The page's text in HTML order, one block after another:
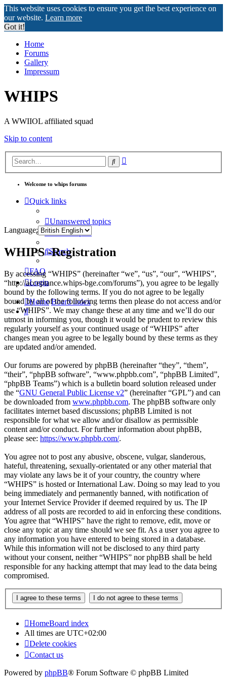
This website uses cookies to ensure you get the best experience on
our website. Learn more
Got it!
Home
Forums
Gallery
Impressum
WHIPS
A WWIIOL affiliated squad
Skip to content
Search
Welcome to whips forums
Quick links
Unanswered topics
Active topics
Search
FAQ
Login
Home Board index
Search
Language:
WHIPS -Registration
By accessing “WHIPS” (hereinafter “we”, “us”, “our”, “WHIPS”,
“http://acceptance.whips-bge.com/forums”), you agree to be legally
bound by the following terms. If you do not agree to be legally
bound by all of the following terms then please do not access and/or
use “WHIPS”. We may change these at any time and we’ll do our
utmost in informing you, though it would be prudent to review this
regularly yourself as your continued usage of “WHIPS” after
changes mean you agree to be legally bound by these terms as they
are updated and/or amended.
Our forums are powered by phpBB (hereinafter “they”, “them”,
“their”, “phpBB software”, “www.phpbb.com”, “phpBB Limited”,
“phpBB Teams”) which is a bulletin board solution released under
the “GNU General Public License v2” (hereinafter “GPL”) and can
be downloaded from www.phpbb.com. The phpBB software only
facilitates internet based discussions; phpBB Limited is not
responsible for what we allow and/or disallow as permissible
content and/or conduct. For further information about phpBB,
please see: https://www.phpbb.com/.
You agree not to post any abusive, obscene, vulgar, slanderous,
hateful, threatening, sexually-orientated or any other material that
may violate any laws be it of your country, the country where
“WHIPS” is hosted or International Law. Doing so may lead to you
being immediately and permanently banned, with notification of
your Internet Service Provider if deemed required by us. The IP
address of all posts are recorded to aid in enforcing these conditions.
You agree that “WHIPS” have the right to remove, edit, move or
close any topic at any time should we see fit. As a user you agree to
any information you have entered to being stored in a database.
While this information will not be disclosed to any third party
without your consent, neither “WHIPS” nor phpBB shall be held
responsible for any hacking attempt that may lead to the data being
compromised.
HomeBoard index
All times are UTC+02:00
Delete cookies
Contact us
Powered by phpBB® Forum Software © phpBB Limited